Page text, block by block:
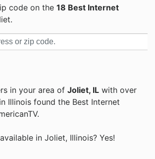
code on the 18 Best Internet
in your area of Joliet, IL with over
Illinois found the Best Internet
in Joliet, Illinois? Yes!